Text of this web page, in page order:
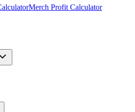
Merch Profit Calculator